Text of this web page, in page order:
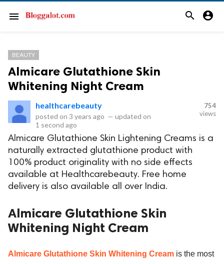
menu search account_circle
BEAUTY
Almicare Glutathione Skin
Whitening Night Cream
healthcarebeauty
posted on 3 years ago — updated on
1 second ago
754
views
Almicare Glutathione Skin Lightening Creams is a
naturally extracted glutathione product with
100% product originality with no side effects
available at Healthcarebeauty. Free home
delivery is also available all over India.
Almicare Glutathione Skin
Whitening Night Cream
Almicare Glutathione Skin Whitening Cream is the most